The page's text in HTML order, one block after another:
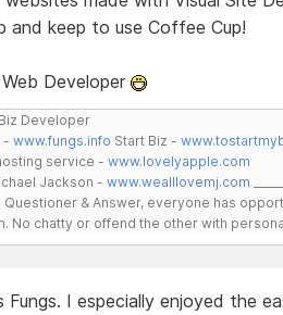
and keep to use Coffee Cup!
Developer
Developer
- www.fungs.info Start Biz -
service - www.lovelyapple.com
Jackson - www.wealllovemj.com
Questioner & Answer, everyone has
No chatty or offend the other with
Fungs. I especially enjoyed the